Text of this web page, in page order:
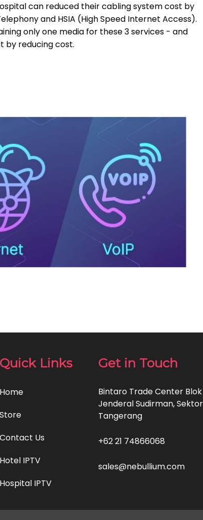
can reduced their cabling system cost by
and HSIA (High Speed Internet Access).
only one media for these 3 services - and
by reducing cost.
Quick Links
Home
Store
Contact Us
Hotel IPTV
Hospital IPTV
Get in Touch
Bintaro Trade Center Blok
Jenderal Sudirman,
Tangerang
+62 21 74866068
sales@nebullium.com